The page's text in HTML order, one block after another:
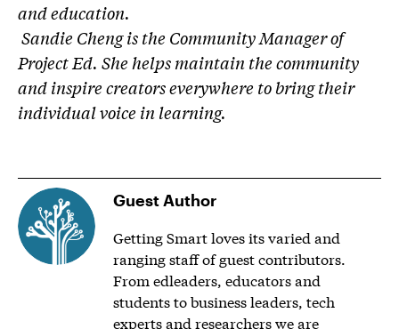
and education.
Sandie Cheng is the Community Manager of
Project Ed. She helps maintain the community
and inspire creators everywhere to bring their
individual voice in learning.
Guest Author
Getting Smart loves its varied and
ranging staff of guest contributors.
From edleaders, educators and
students to business leaders, tech
experts and researchers we are